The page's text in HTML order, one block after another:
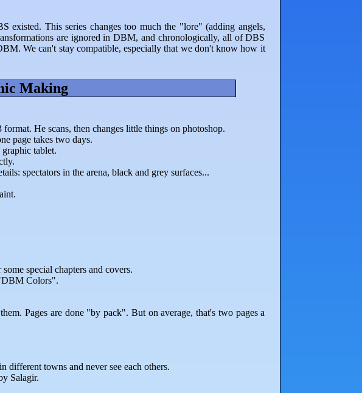
existed. This series changes too much the "lore" (adding angels,
are ignored in DBM, and chronologically, all of DBS
We can't stay compatible, especially that we don't know how it
Making
He scans, then changes little things on photoshop.
page takes two days.
tablet.
spectators in the arena, black and grey surfaces...
special chapters and covers.
Colors".
Pages are done "by pack". But on average, that's two pages a
different towns and never see each others.
Salagir.